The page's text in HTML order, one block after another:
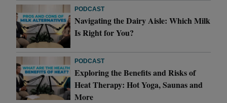
PODCAST
Navigating the Dairy Aisle: Which Milk
Is Right for You?
PODCAST
Exploring the Benefits and Risks of
Heat Therapy: Hot Yoga, Saunas and
More